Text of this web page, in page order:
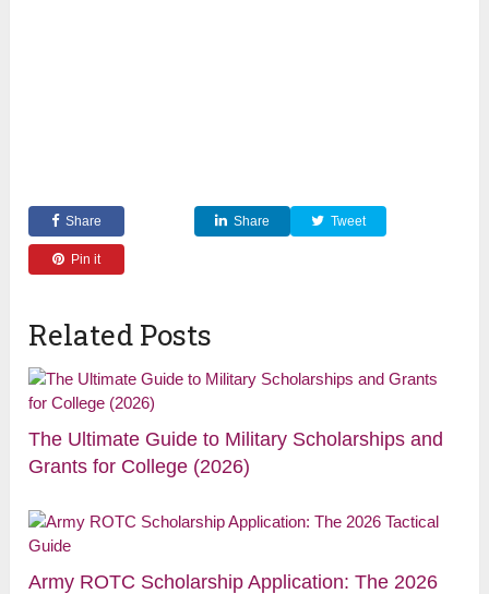
Share Share Tweet
Pin it
Related Posts
The Ultimate Guide to Military Scholarships and
Grants for College (2026)
Army ROTC Scholarship Application: The 2026